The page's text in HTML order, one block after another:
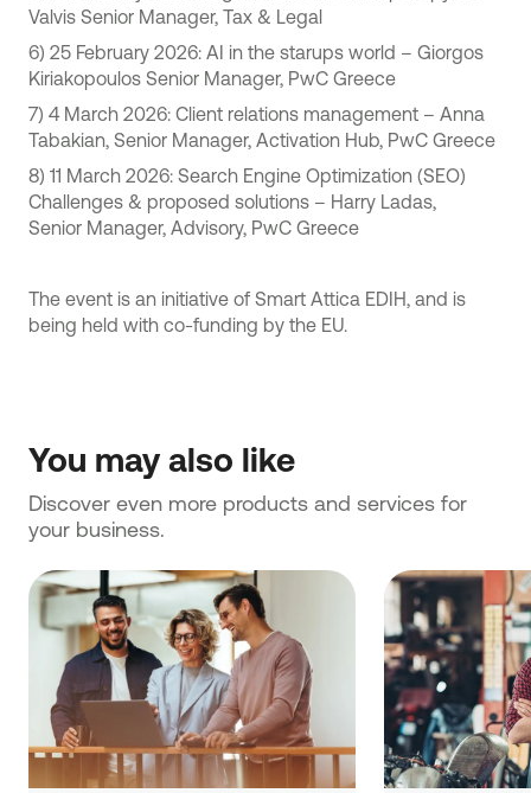
Valvis Senior Manager, Tax & Legal
6) 25 February 2026: AI in the starups world – Giorgos
Kiriakopoulos Senior Manager, PwC Greece
7) 4 March 2026: Client relations management – Anna
Tabakian, Senior Manager, Activation Hub, PwC Greece
8) 11 March 2026: Search Engine Optimization (SEO)
Challenges & proposed solutions – Harry Ladas,
Senior Manager, Advisory, PwC Greece
The event is an initiative of Smart Attica ΕDIH, and is
being held with co-funding by the EU.
You may also like
Discover even more products and services for
your business.